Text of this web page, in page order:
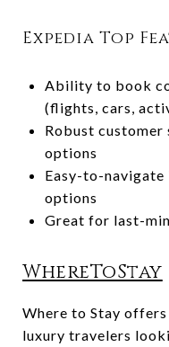
Expedia Top
Ability to book
(flights, cars,
Robust
options
Easy-to-
options
Great for last-
WhereToStay
Where to Stay
luxury travelers